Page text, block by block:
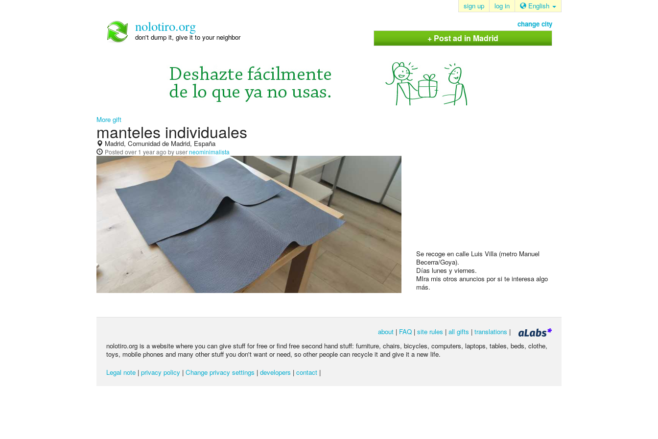
sign up log in English
nolotiro.org
don't dump it, give it to your neighbor
change city
+ Post ad in Madrid
More gift
manteles individuales
Madrid, Comunidad de Madrid, España
Posted over 1 year ago by userneominimalista
Se recoge en calle Luis Villa (metro Manuel
Becerra/Goya).
Días lunes y viernes.
MIra mis otros anuncios por si te interesa algo
más.
about | FAQ | site rules | all gifts | translations |
nolotiro.org is a website where you can give stuff for free or find free second hand stuff: furniture, chairs, bicycles, computers, laptops, tables, beds, clothe,
toys, mobile phones and many other stuff you don't want or need, so other people can recycle it and give it a new life.
Legal note | privacy policy | Change privacy settings | developers | contact |